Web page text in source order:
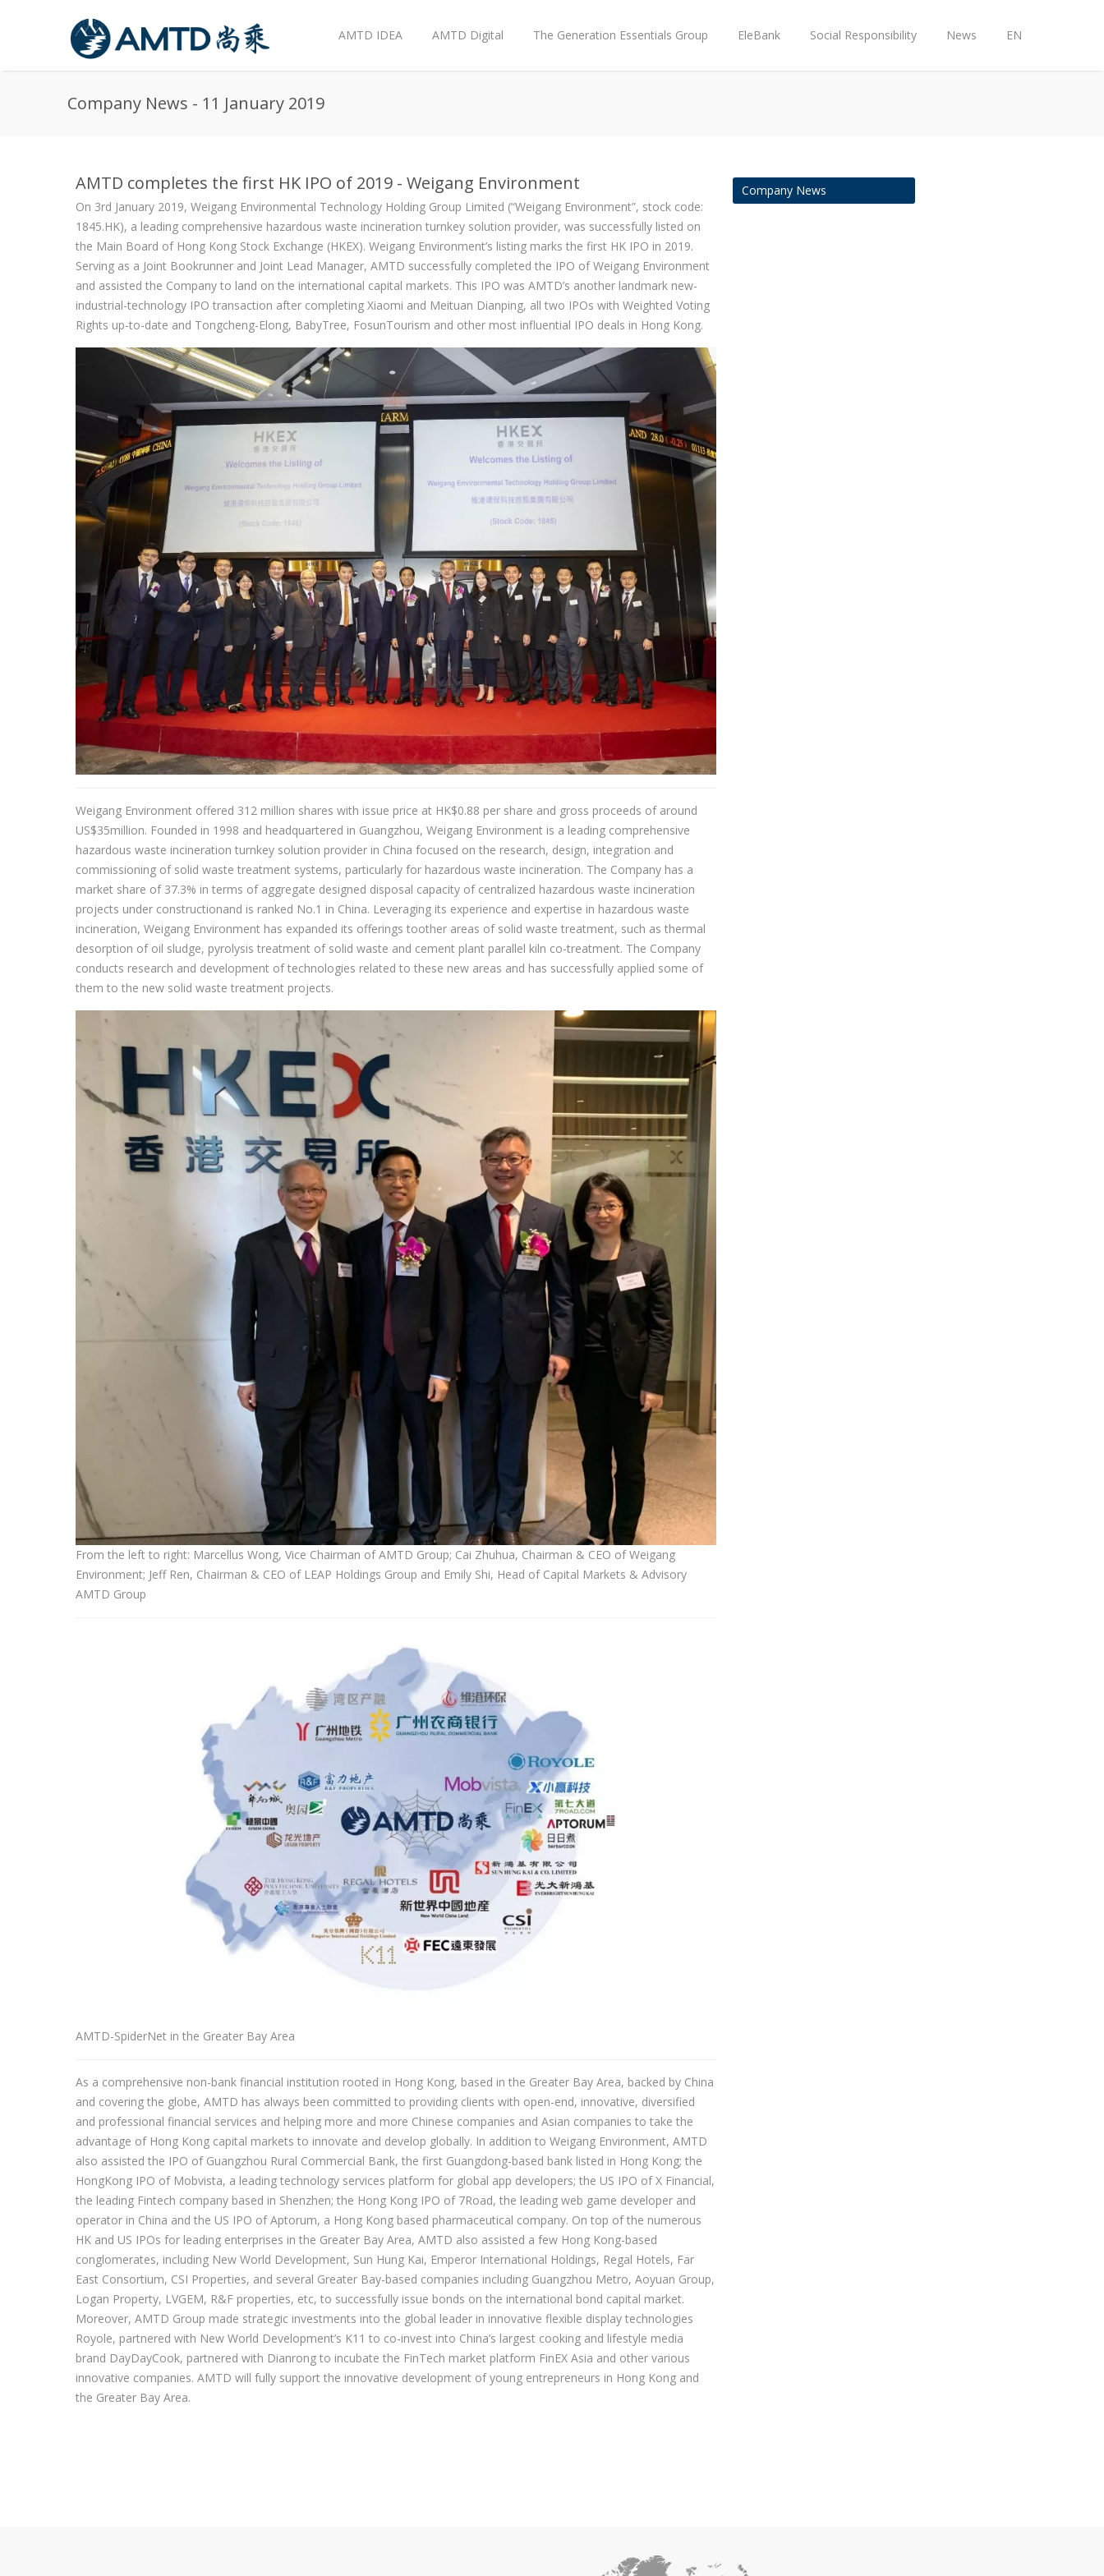
AMTD IDEA AMTD Digital The Generation Essentials Group EleBank Social Responsibility News EN
Company News - 11 January 2019
AMTD completes the first HK IPO of 2019 - Weigang Environment
On 3rd January 2019, Weigang Environmental Technology Holding Group Limited (“Weigang Environment”, stock code:
1845.HK), a leading comprehensive hazardous waste incineration turnkey solution provider, was successfully listed on
the Main Board of Hong Kong Stock Exchange (HKEX). Weigang Environment’s listing marks the first HK IPO in 2019.
Serving as a Joint Bookrunner and Joint Lead Manager, AMTD successfully completed the IPO of Weigang Environment
and assisted the Company to land on the international capital markets. This IPO was AMTD’s another landmark new-
industrial-technology IPO transaction after completing Xiaomi and Meituan Dianping, all two IPOs with Weighted Voting
Rights up-to-date and Tongcheng-Elong, BabyTree, FosunTourism and other most influential IPO deals in Hong Kong.
Weigang Environment offered 312 million shares with issue price at HK$0.88 per share and gross proceeds of around
US$35million. Founded in 1998 and headquartered in Guangzhou, Weigang Environment is a leading comprehensive
hazardous waste incineration turnkey solution provider in China focused on the research, design, integration and
commissioning of solid waste treatment systems, particularly for hazardous waste incineration. The Company has a
market share of 37.3% in terms of aggregate designed disposal capacity of centralized hazardous waste incineration
projects under constructionand is ranked No.1 in China. Leveraging its experience and expertise in hazardous waste
incineration, Weigang Environment has expanded its offerings toother areas of solid waste treatment, such as thermal
desorption of oil sludge, pyrolysis treatment of solid waste and cement plant parallel kiln co-treatment. The Company
conducts research and development of technologies related to these new areas and has successfully applied some of
them to the new solid waste treatment projects.
From the left to right: Marcellus Wong, Vice Chairman of AMTD Group; Cai Zhuhua, Chairman & CEO of Weigang
Environment; Jeff Ren, Chairman & CEO of LEAP Holdings Group and Emily Shi, Head of Capital Markets & Advisory
AMTD Group
AMTD-SpiderNet in the Greater Bay Area
As a comprehensive non-bank financial institution rooted in Hong Kong, based in the Greater Bay Area, backed by China
and covering the globe, AMTD has always been committed to providing clients with open-end, innovative, diversified
and professional financial services and helping more and more Chinese companies and Asian companies to take the
advantage of Hong Kong capital markets to innovate and develop globally. In addition to Weigang Environment, AMTD
also assisted the IPO of Guangzhou Rural Commercial Bank, the first Guangdong-based bank listed in Hong Kong; the
HongKong IPO of Mobvista, a leading technology services platform for global app developers; the US IPO of X Financial,
the leading Fintech company based in Shenzhen; the Hong Kong IPO of 7Road, the leading web game developer and
operator in China and the US IPO of Aptorum, a Hong Kong based pharmaceutical company. On top of the numerous
HK and US IPOs for leading enterprises in the Greater Bay Area, AMTD also assisted a few Hong Kong-based
conglomerates, including New World Development, Sun Hung Kai, Emperor International Holdings, Regal Hotels, Far
East Consortium, CSI Properties, and several Greater Bay-based companies including Guangzhou Metro, Aoyuan Group,
Logan Property, LVGEM, R&F properties, etc, to successfully issue bonds on the international bond capital market.
Moreover, AMTD Group made strategic investments into the global leader in innovative flexible display technologies
Royole, partnered with New World Development’s K11 to co-invest into China’s largest cooking and lifestyle media
brand DayDayCook, partnered with Dianrong to incubate the FinTech market platform FinEX Asia and other various
innovative companies. AMTD will fully support the innovative development of young entrepreneurs in Hong Kong and
the Greater Bay Area.
Company News